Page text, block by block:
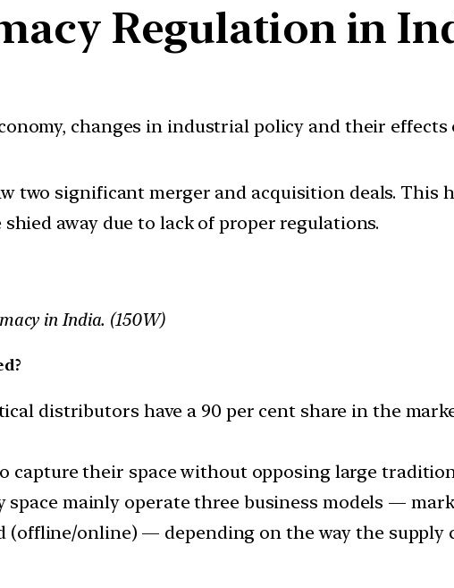
Regulation in
changes in industrial policy and their
two significant merger and acquisition deals. This
away due to lack of proper regulations.
in India. (150W)
distributors have a 90 per cent share in the
capture their space without opposing large
mainly operate three business models —
online) — depending on the way the supply